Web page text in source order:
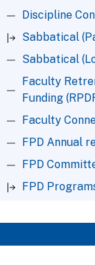
Discipline
Sabbatical
Sabbatical
Faculty
Funding
Faculty
FPD Annual
FPD
FPD